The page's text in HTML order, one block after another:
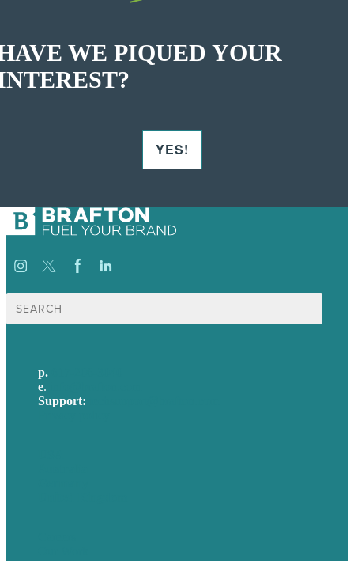
WE PIQUED YOUR
YES!
Search
for:
p.
e.
Support: